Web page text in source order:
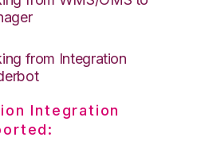
from Integration
Integration